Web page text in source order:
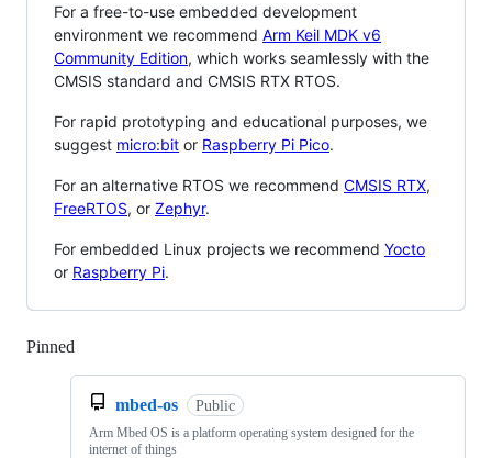
For a free-to-use embedded development
environment we recommend Arm Keil MDK v6
Community Edition, which works seamlessly with the
CMSIS standard and CMSIS RTX RTOS.
For rapid prototyping and educational purposes, we
suggest micro:bit or Raspberry Pi Pico.
For an alternative RTOS we recommend CMSIS RTX,
FreeRTOS, or Zephyr.
For embedded Linux projects we recommend Yocto
or Raspberry Pi.
Pinned
mbed-os Public
Arm Mbed OS is a platform operating system designed for the
internet of things